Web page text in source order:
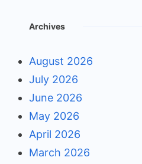
Archives
August 2026
July 2026
June 2026
May 2026
April 2026
March 2026